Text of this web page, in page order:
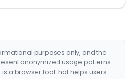
purposes only, and the
anonymized usage patterns.
is a browser tool that helps users